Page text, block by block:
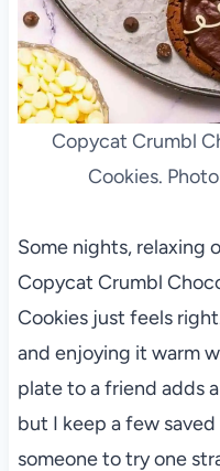
Copycat Crumbl
Cookies.
Some nights, relaxing
Copycat Crumbl
Cookies just feels
and enjoying it warm
plate to a friend adds
but I keep a few
someone to try one